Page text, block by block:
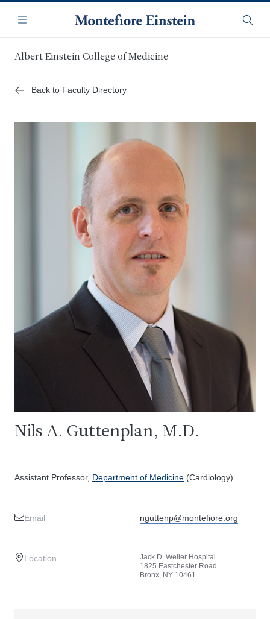
main
content
Navigation
Menu
Albert Einstein College of Medicine
Back to Faculty Directory
Nils A. Guttenplan, M.D.
Assistant Professor, Department of Medicine (Cardiology)
Email nguttenp@montefiore.org
Location
Jack D. Weiler Hospital
1825 Eastchester Road
Bronx, NY 10461